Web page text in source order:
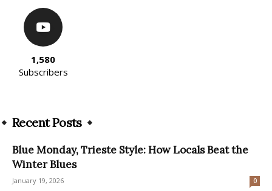
1,580
Subscribers
Recent Posts
Blue Monday, Trieste Style: How Locals Beat the
Winter Blues
January 19, 2026 0